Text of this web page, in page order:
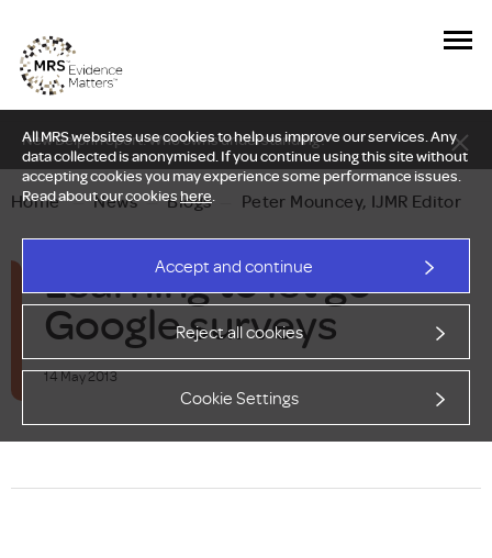
All MRS websites use cookies to help us improve our services. Any
data collected is anonymised. If you continue using this site without
accepting cookies you may experience some performance issues.
Read about our cookieshere.
Accept and continue
Reject all cookies
Cookie Settings
New Delphi report: Who owns understanding?
Home — News — Blogs Peter Mouncey, IJMR Editor
Learning to let go -
Google surveys
14 May 2013